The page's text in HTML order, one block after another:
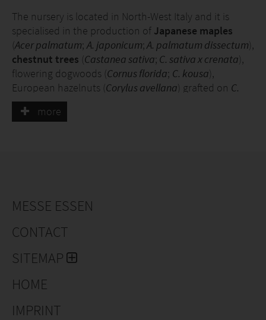
The nursery is located in North-West Italy and it is
specialised in the production of Japanese maples
(Acer palmatum;A. japonicum;A. palmatum dissectum),
chestnut trees (Castanea sativa; C. sativa x crenata),
flowering dogwoods (Cornus florida; C. kousa),
European hazelnuts (Corylus avellana) grafted on C.
colurna, beech trees (
Vaccinium corymbosum
more
MESSE ESSEN
CONTACT
SITEMAP
HOME
IMPRINT